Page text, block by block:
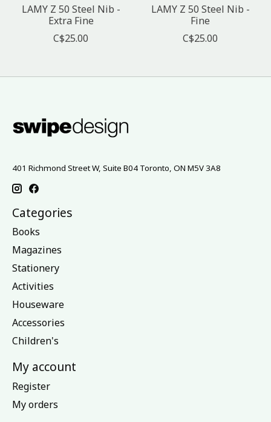
LAMY Z 50 Steel Nib -
Extra Fine
C$25.00
LAMY Z 50 Steel Nib -
Fine
C$25.00
401 Richmond Street W, Suite B04 Toronto, ON M5V 3A8
Categories
Books
Magazines
Stationery
Activities
Houseware
Accessories
Children's
My account
Register
My orders